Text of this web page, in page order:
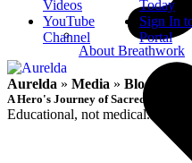
About Breathwork
Videos
YouTube
Channel
Today
Sign In
Portal
Aurelda » Media » Blog
A Hero's Journey of Sacred
Educational, not medical.